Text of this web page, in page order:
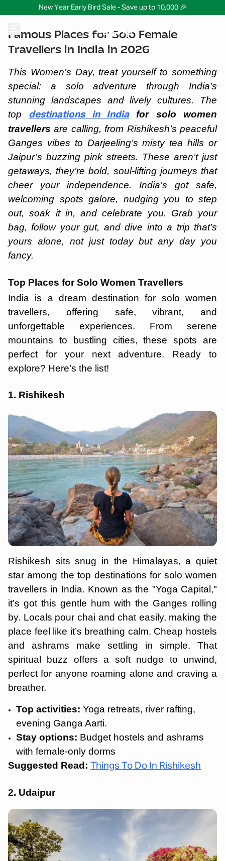
New Year Early Bird Sale - Save up to 10,000 🎉
Famous Places for Solo Female
Travellers in India in 2026
This Women’s Day, treat yourself to something
special: a solo adventure through India’s
stunning landscapes and lively cultures. The
top destinations in Indiafor solo women
travellers are calling, from Rishikesh’s peaceful
Ganges vibes to Darjeeling’s misty tea hills or
Jaipur’s buzzing pink streets. These aren’t just
getaways, they’re bold, soul-lifting journeys that
cheer your independence. India’s got safe,
welcoming spots galore, nudging you to step
out, soak it in, and celebrate you. Grab your
bag, follow your gut, and dive into a trip that’s
yours alone, not just today but any day you
fancy.
Top Places for Solo Women Travellers
India is a dream destination for solo women
travellers, offering safe, vibrant, and
unforgettable experiences. From serene
mountains to bustling cities, these spots are
perfect for your next adventure. Ready to
explore? Here’s the list!
1. Rishikesh
Rishikesh sits snug in the Himalayas, a quiet
star among the top destinations for solo women
travellers in India. Known as the "Yoga Capital,"
it’s got this gentle hum with the Ganges rolling
by. Locals pour chai and chat easily, making the
place feel like it’s breathing calm. Cheap hostels
and ashrams make settling in simple. That
spiritual buzz offers a soft nudge to unwind,
perfect for anyone roaming alone and craving a
breather.
Top activities: Yoga retreats, river rafting,
evening Ganga Aarti.
Stay options: Budget hostels and ashrams
with female-only dorms
Suggested Read:
Things To Do In Rishikesh
2. Udaipur